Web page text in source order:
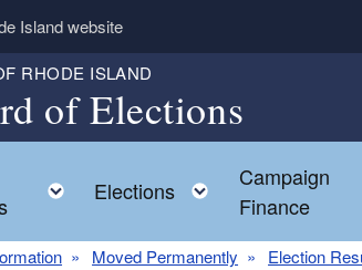
Island website
RHODE ISLAND
of Elections
Toggle child menu
Elections Toggle child
Campaign
Finance
Moved Permanently Election